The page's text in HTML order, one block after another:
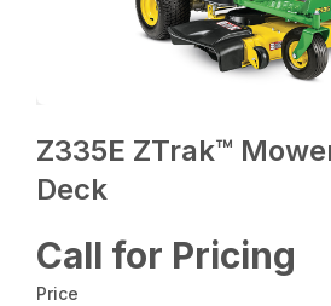
Z335E ZTrak™
Deck
Call for Pricing
Price